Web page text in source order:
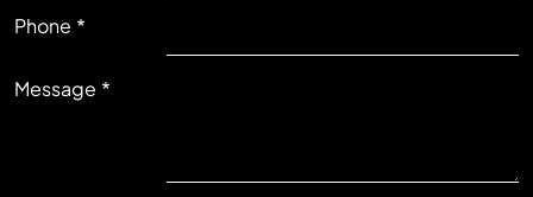
RIGHT
Phone
Message